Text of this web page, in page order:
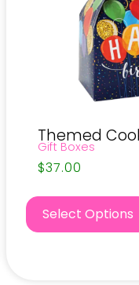
Themed
Gift Boxes
$37.00
Select Options